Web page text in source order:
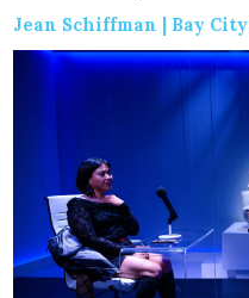
Jean Schiffman | Bay